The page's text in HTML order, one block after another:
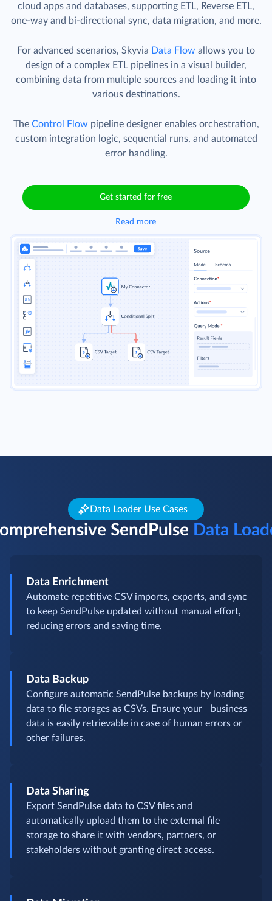
cloud apps and databases, supporting ETL, Reverse ETL,
one-way and bi-directional sync, data migration, and more.
For advanced scenarios, Skyvia Data Flow allows you to
design of a complex ETL pipelines in a visual builder,
combining data from multiple sources and loading it into
various destinations.
The Control Flow pipeline designer enables orchestration,
custom integration logic, sequential runs, and automated
error handling.
Get started for free
Read more
Data Loader Use Cases
SendPulse Data
Data Enrichment
Automate repetitive CSV imports, exports, and sync
to keep SendPulse updated without manual effort,
reducing errors and saving time.
Data Backup
Configure automatic SendPulse backups by loading
data to file storages as CSVs. Ensure your business
data is easily retrievable in case of human errors or
other failures.
Data Sharing
Export SendPulse data to CSV files and
automatically upload them to the external file
storage to share it with vendors, partners, or
stakeholders without granting direct access.